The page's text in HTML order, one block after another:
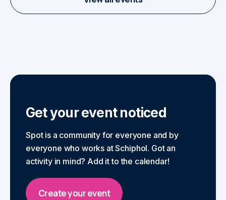
Get your event noticed
Spot is a community for everyone and by
everyone who works at Schiphol. Got an
activity in mind? Add it to the calendar!
Create your event